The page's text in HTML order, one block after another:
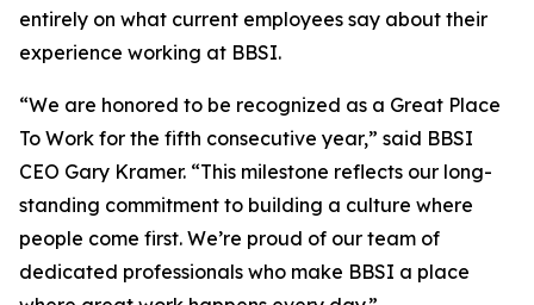
entirely on what current employees say about their
experience working at BBSI.
“We are honored to be recognized as a Great Place
To Work for the fifth consecutive year,” said BBSI
CEO Gary Kramer. “This milestone reflects our long-
standing commitment to building a culture where
people come first. We’re proud of our team of
dedicated professionals who make BBSI a place